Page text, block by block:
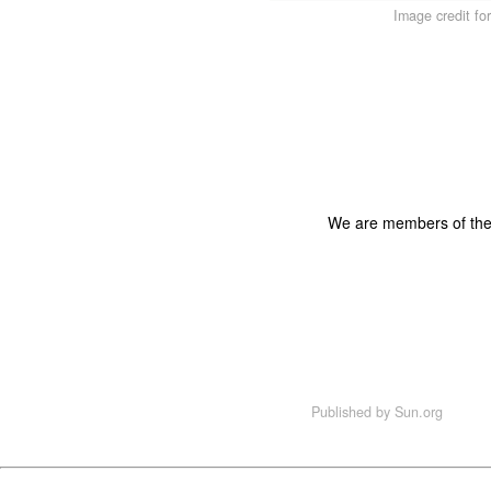
Image credit
We are members of
Published by Sun.org